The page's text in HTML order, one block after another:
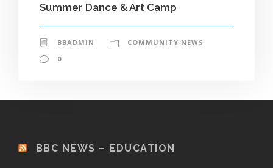
Summer Dance & Art Camp
BBADMIN
COMMUNITY NEWS
0
BBC NEWS – EDUCATION